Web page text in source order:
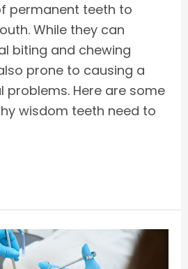
permanent teeth to
While they can
biting and chewing
prone to causing a
problems. Here are some
wisdom teeth need to